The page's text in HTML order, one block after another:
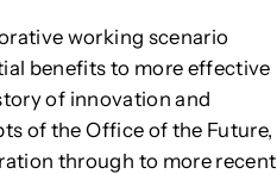
working scenario
benefits to more effective
of innovation and
of the Office of the Future,
through to more recent